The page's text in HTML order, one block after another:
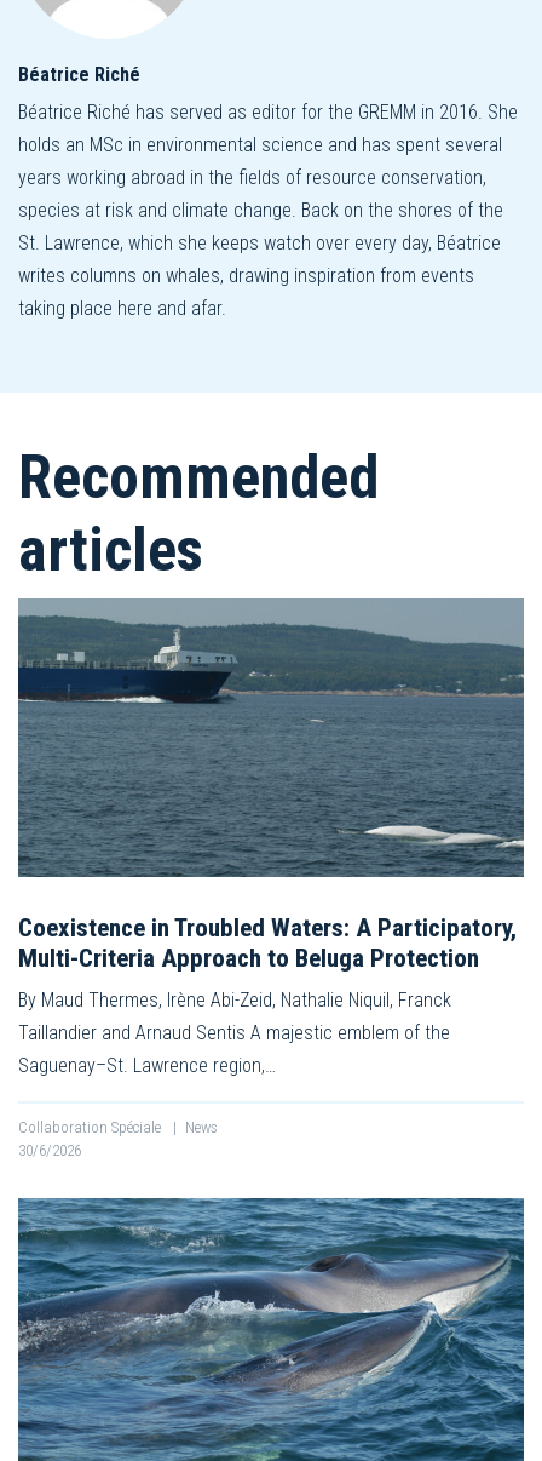
Béatrice Riché
Béatrice Riché has served as editor for the GREMM in 2016. She
holds an MSc in environmental science and has spent several
years working abroad in the fields of resource conservation,
species at risk and climate change. Back on the shores of the
St. Lawrence, which she keeps watch over every day, Béatrice
writes columns on whales, drawing inspiration from events
taking place here and afar.
Recommended
articles
Coexistence in Troubled Waters: A Participatory,
Multi-Criteria Approach to Beluga Protection
By Maud Thermes, Irène Abi-Zeid, Nathalie Niquil, Franck
Taillandier and Arnaud Sentis A majestic emblem of the
Saguenay–St. Lawrence region,…
Collaboration Spéciale | News
30/6/2026